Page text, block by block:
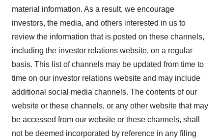
material information. As a result, we encourage
investors, the media, and others interested in us to
review the information that is posted on these channels,
including the investor relations website, on a regular
basis. This list of channels may be updated from time to
time on our investor relations website and may include
additional social media channels. The contents of our
website or these channels, or any other website that may
be accessed from our website or these channels, shall
not be deemed incorporated by reference in any filing